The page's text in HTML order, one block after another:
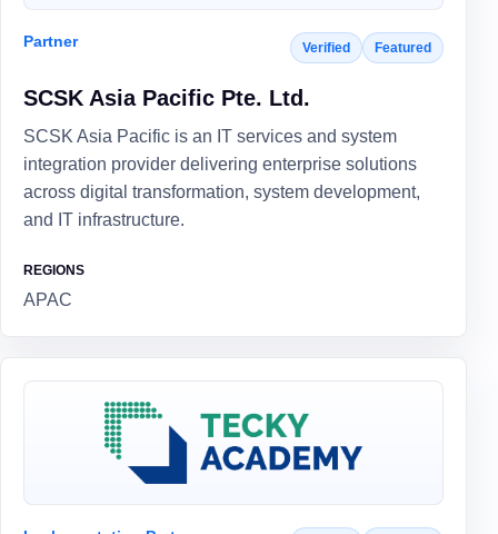
Partner Verified Featured
SCSK Asia Pacific Pte. Ltd.
SCSK Asia Pacific is an IT services and system
integration provider delivering enterprise solutions
across digital transformation, system development,
and IT infrastructure.
REGIONS
APAC